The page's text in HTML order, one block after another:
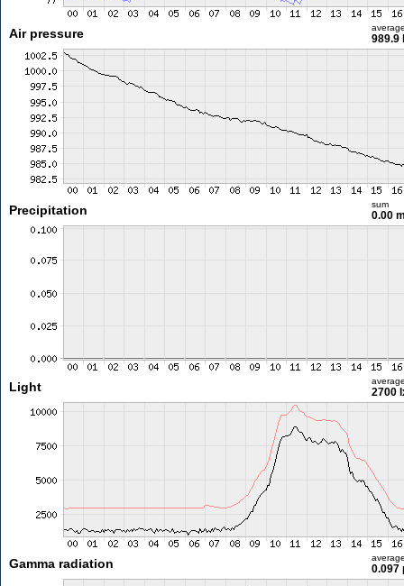
Air pressure 989.9
Precipitation sum
0.00
Light 2700
Gamma radiation 0.097